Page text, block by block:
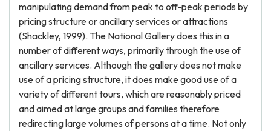
manipulating demand from peak to off-peak periods by
pricing structure or ancillary services or attractions
(Shackley, 1999). The National Gallery does this in a
number of different ways, primarily through the use of
ancillary services. Although the gallery does not make
use of a pricing structure, it does make good use of a
variety of different tours, which are reasonably priced
and aimed at large groups and families therefore
redirecting large volumes of persons at a time. Not only